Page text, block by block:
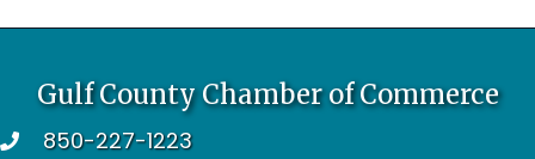
Gulf County Chamber of Commerce
telephone850-227-1223